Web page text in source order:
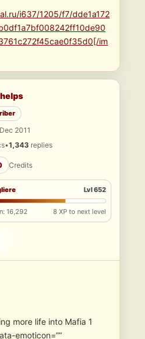
i637/1205/f7/dde1a172
im
2011
•1,343 replies
Credits
Lvl 652
16,292 8 XP to next level
more life into Mafia 1
emoticon=””